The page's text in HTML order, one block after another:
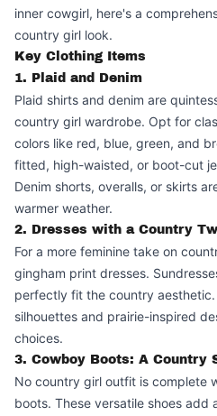
inner cowgirl, here's a
country girl look.
Key Clothing Items
1. Plaid and Denim
Plaid shirts and denim are
country girl wardrobe. Opt for
colors like red, blue, green, and
fitted, high-waisted, or boot-cut
Denim shorts, overalls, or skirts
warmer weather.
2. Dresses with a Country
For a more feminine take on
gingham print dresses.
perfectly fit the country
silhouettes and prairie-inspired
choices.
3. Cowboy Boots: A Country
No country girl outfit is complete
boots. These versatile shoes add